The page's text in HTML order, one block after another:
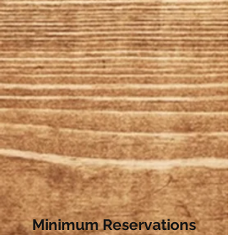
Minimum Reservations